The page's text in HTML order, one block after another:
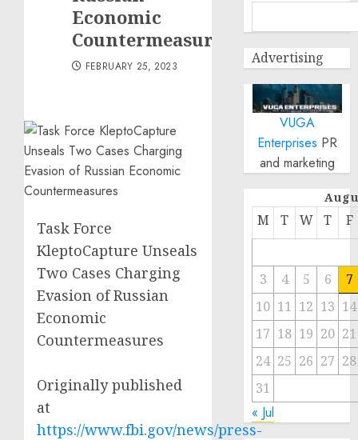
Economic
Countermeasures
FEBRUARY 25, 2023
Task Force
KleptoCapture Unseals
Two Cases Charging
Evasion of Russian
Economic
Countermeasures
Originally published
at
https://www.fbi.gov/news/press-
Advertising
VUGA
Enterprises PR
and marketing
M T W T F
3 4 5 6
7
10 11 12 13 14
17 18 19 20 21
24 25 26 27 28
31
« Jul